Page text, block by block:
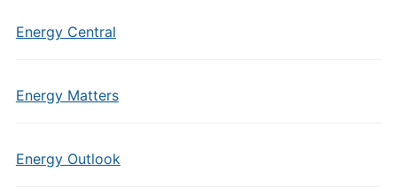
Energy Central
Energy Matters
Energy Outlook